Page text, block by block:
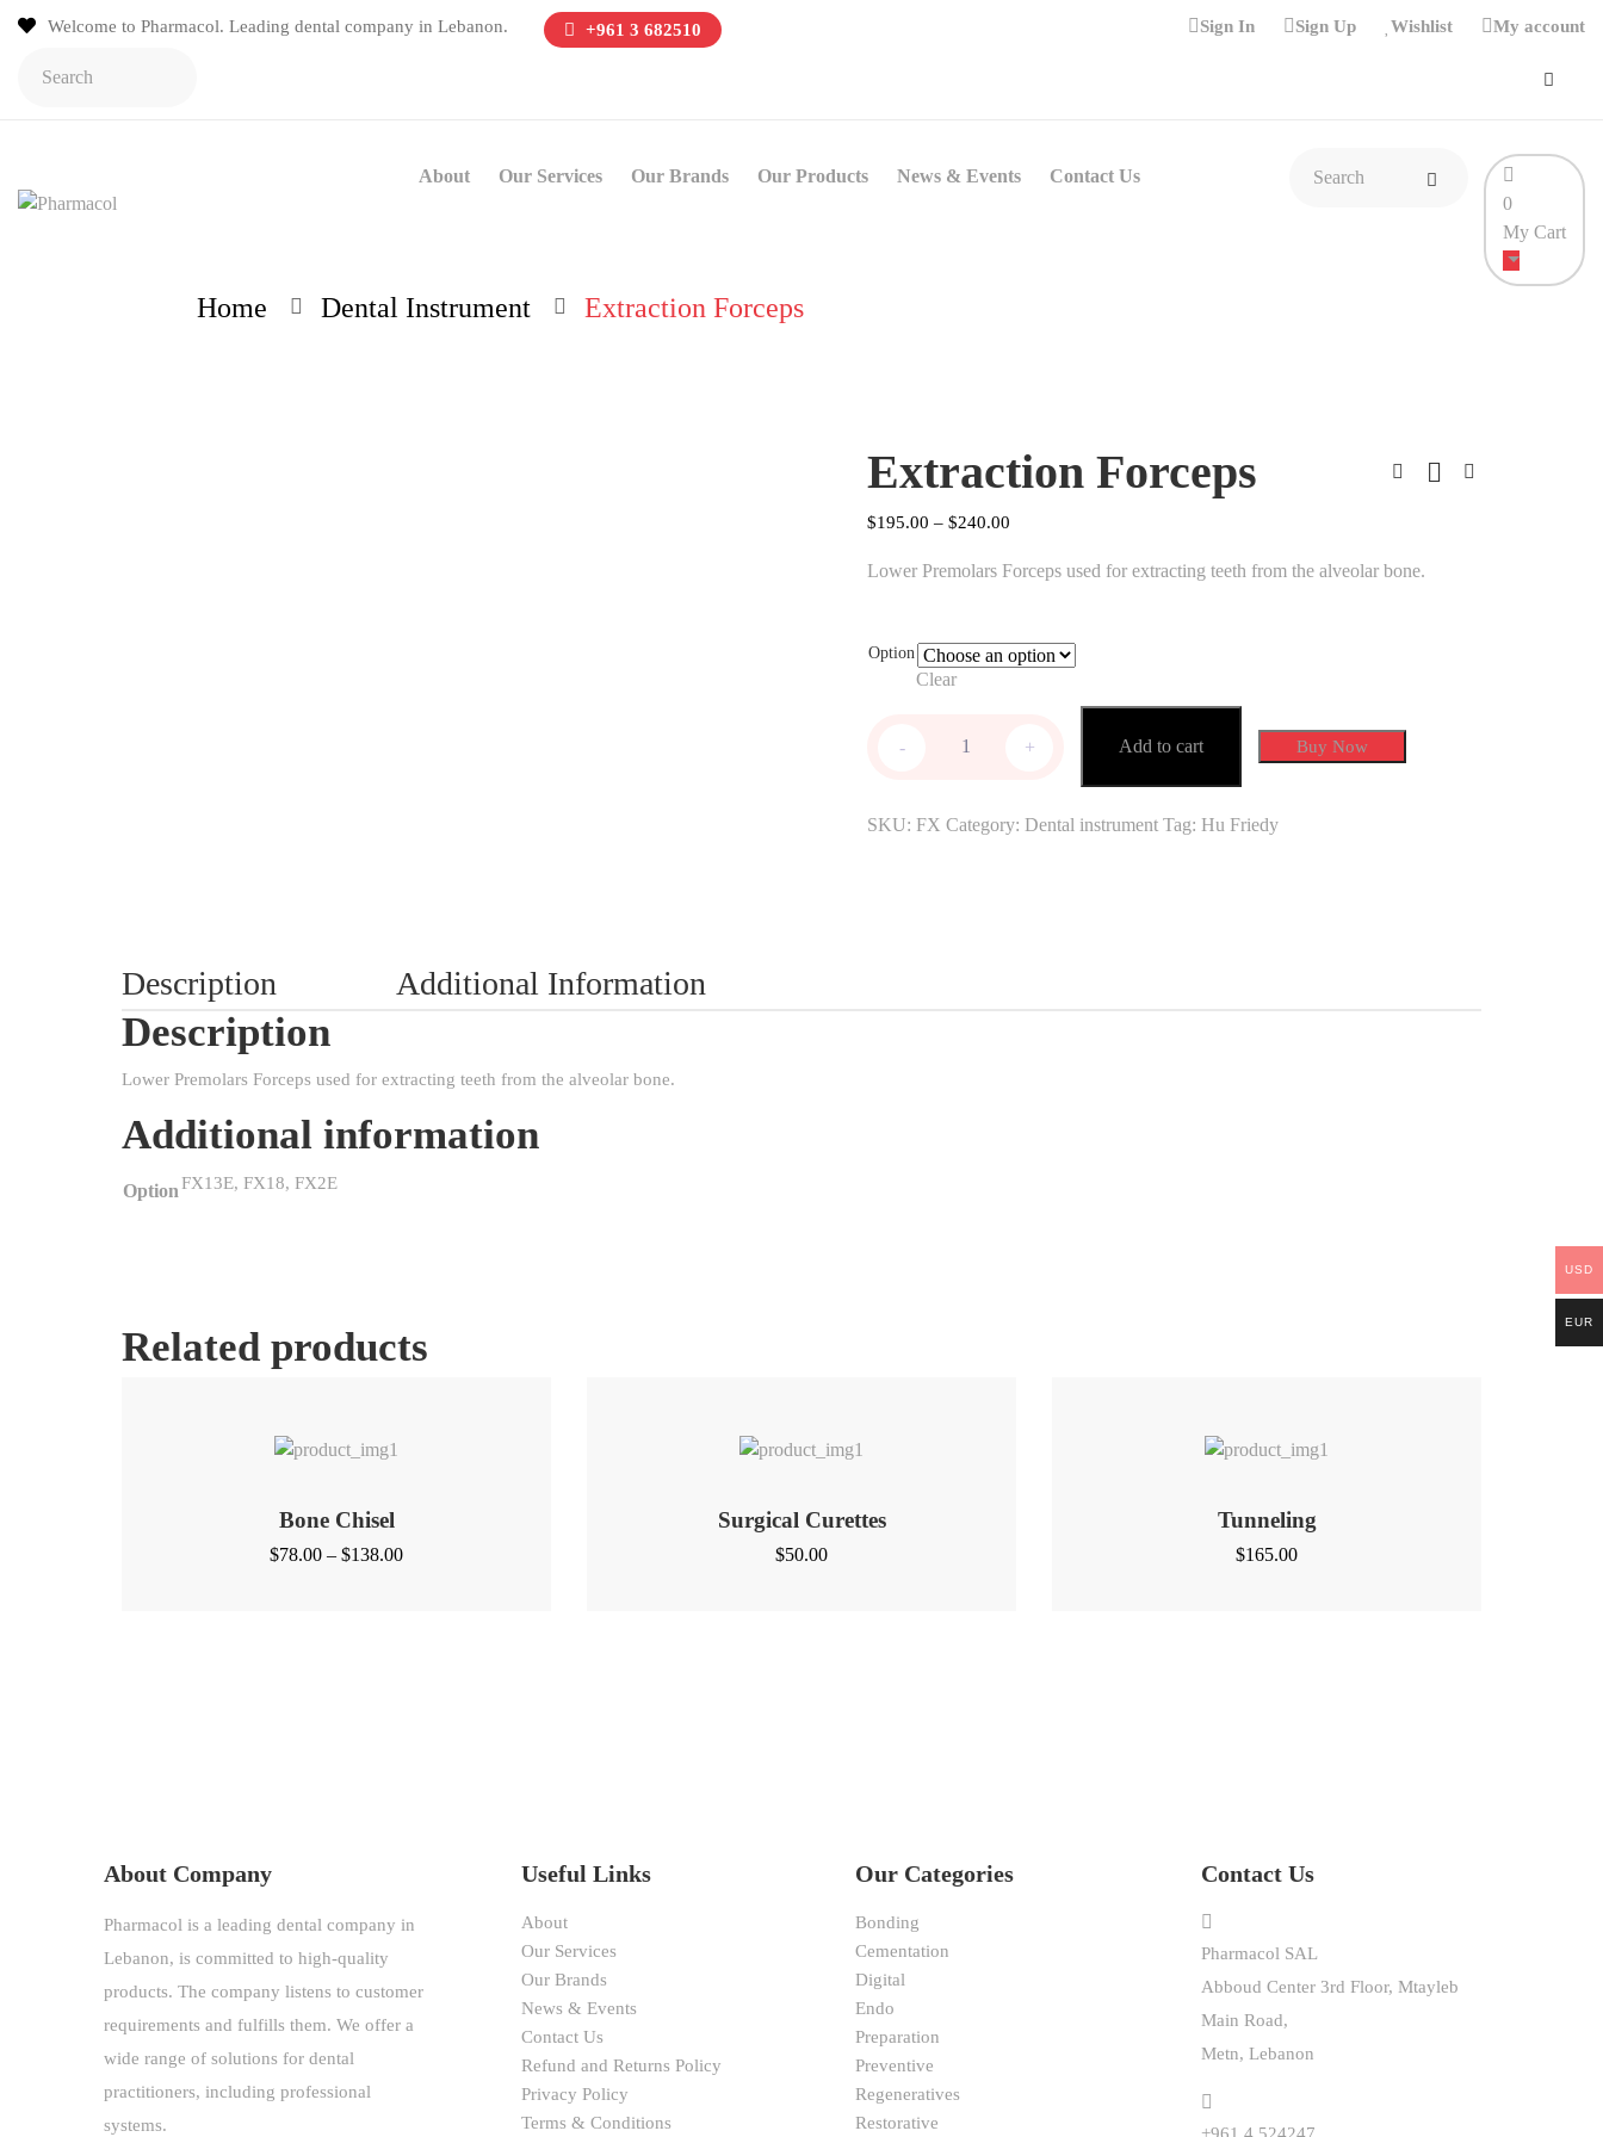
Welcome to Pharmacol. Leading dental company in Lebanon. +961 3 682510 Sign In Sign Up Wishlist My account
0
My Cart
About Our Services Our Brands Our Products News & Events Contact Us
Home Dental Instrument Extraction Forceps
Extraction Forceps
$195.00 – $240.00
$240.00
Lower Premolars Forceps used for extracting teeth from the alveolar bone.
Option
Clear
Forceps
- + Add to cart Buy Now
SKU: FX Category: Dental instrument Tag: Hu Friedy
Description Additional Information
Description
Lower Premolars Forceps used for extracting teeth from the alveolar bone.
Additional information
OptionFX13E, FX18, FX2E
Related products
Bone Chisel
$78.00 – $138.00Price
Surgical Curettes
$50.00
Tunneling
$165.00
About Company
Pharmacol is a leading dental company in
Lebanon, is committed to high-quality
products. The company listens to customer
requirements and fulfills them. We offer a
wide range of solutions for dental
practitioners, including professional
systems.
Useful Links
About
Our Services
Our Brands
News & Events
Contact Us
Refund and Returns Policy
Privacy Policy
Terms & Conditions
Our Categories
Bonding
Cementation
Digital
Endo
Preparation
Preventive
Regeneratives
Restorative
Contact Us
Pharmacol SAL
Abboud Center 3rd Floor, Mtayleb
Main Road,
Metn, Lebanon
USD
EUR